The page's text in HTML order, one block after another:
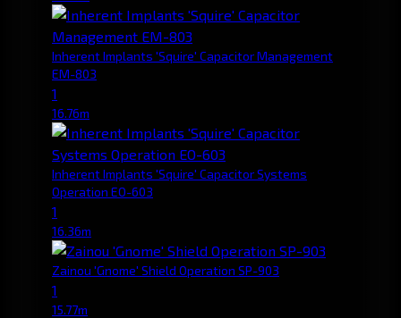
Inherent Implants 'Squire' Capacitor Management
EM-803
1
16.76m
Inherent Implants 'Squire' Capacitor Systems
Operation EO-603
1
16.36m
Zainou 'Gnome' Shield Operation SP-903
1
15.77m